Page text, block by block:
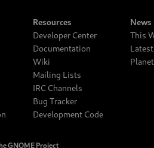
Resources
Developer Center
Documentation
Wiki
Mailing Lists
IRC Channels
Bug Tracker
Development Code
News
This
GNOME Project